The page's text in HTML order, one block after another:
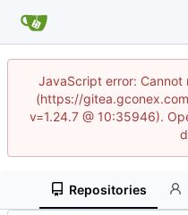
JavaScript error:
(https://
v=1.24.7 @ 10:35946).
Repositories